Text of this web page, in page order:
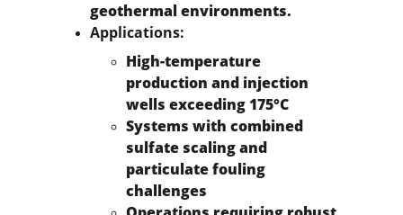
geothermal environments.
Applications:
High-temperature
production and injection
wells exceeding 175°C
Systems with combined
sulfate scaling and
particulate fouling
challenges